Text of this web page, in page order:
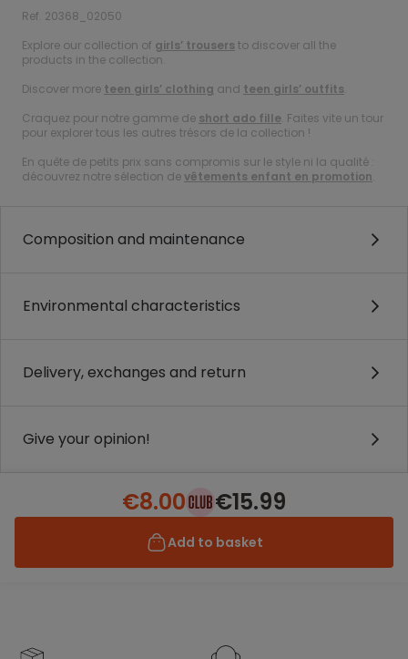
Ref. 20368_02050
Explore our collection of girls’ trousers to discover all the
products in the collection.
Discover more teen girls’ clothing and teen girls’ outfits.
Craquez pour notre gamme de short ado fille. Faites vite un tour
pour explorer tous les autres trésors de la collection !
En quête de petits prix sans compromis sur le style ni la qualité :
découvrez notre sélection devêtements enfant en promotion.
Composition and maintenance
Environmental characteristics
Delivery, exchanges and return
Give your opinion!
€8.00 €15.99
Add to basket